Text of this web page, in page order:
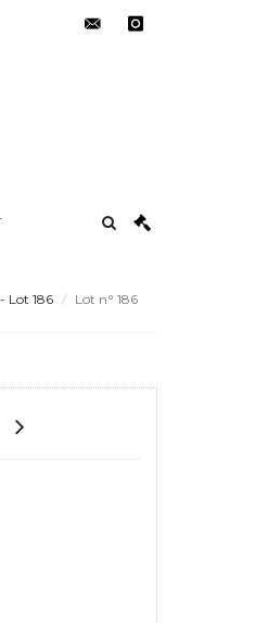
Lot 186 Lot n° 186